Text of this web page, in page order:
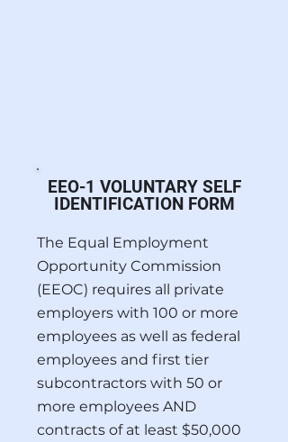
EEO-1 VOLUNTARY SELF
IDENTIFICATION FORM
The Equal Employment
Opportunity Commission
(EEOC) requires all private
employers with 100 or more
employees as well as federal
employees and first tier
subcontractors with 50 or
more employees AND
contracts of at least $50,000